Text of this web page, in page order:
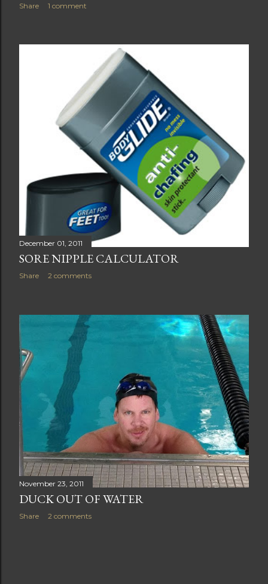
Share 1 comment
December 01, 2011
SORE NIPPLE CALCULATOR
Share 2 comments
November 23, 2011
DUCK OUT OF WATER
Share 2 comments